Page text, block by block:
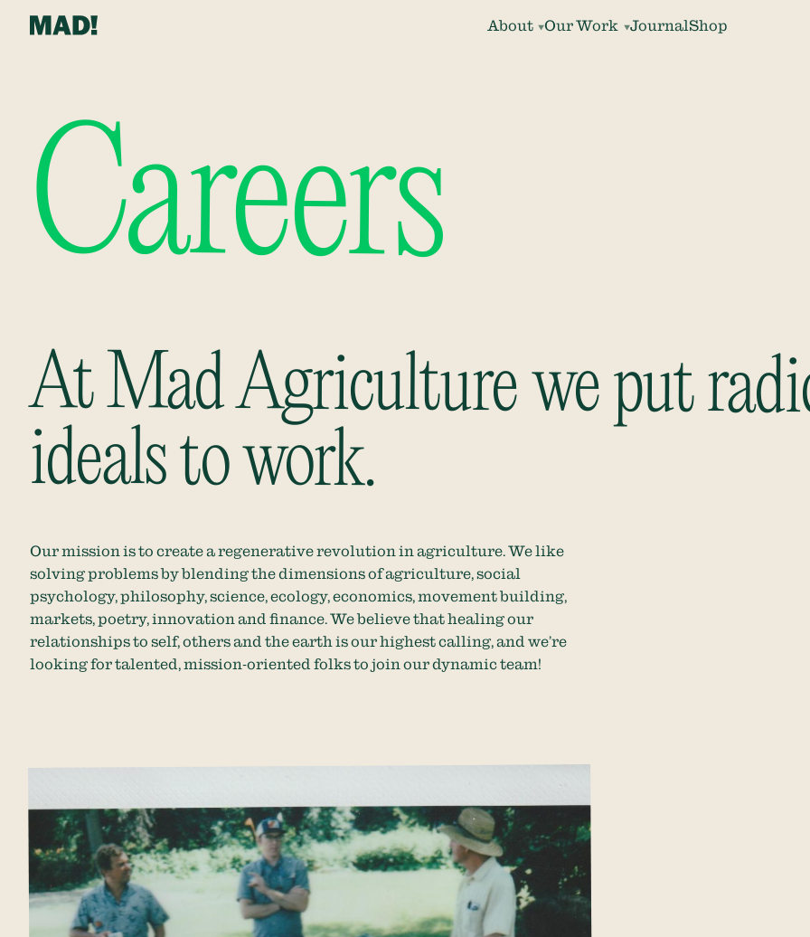
About Our Work JournalShop
Careers
At Mad Agriculture we put
ideals to work.
Our mission is to create a regenerative revolution in agriculture. We like
solving problems by blending the dimensions of agriculture, social
psychology, philosophy, science, ecology, economics, movement building,
markets, poetry, innovation and finance. We believe that healing our
relationships to self, others and the earth is our highest calling, and we’re
looking for talented, mission-oriented folks to join our dynamic team!